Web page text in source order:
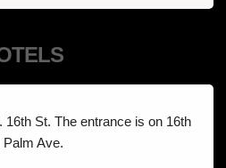
16th St. The entrance is on 16th
Palm Ave.